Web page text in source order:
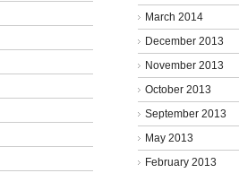
March 2014
December 2013
November 2013
October 2013
September 2013
May 2013
February 2013